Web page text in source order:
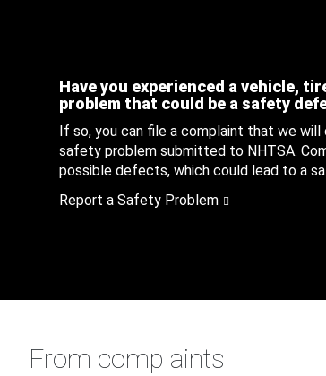
Have you experienced a vehicle,
problem that could be a safety
If so, you can file a complaint that we
safety problem submitted to NHTSA.
possible defects, which could lead to a
Report a Safety Problem
From complaints